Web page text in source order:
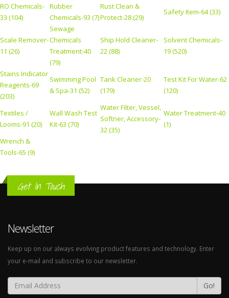
RO Chemicals-
33 (104)
Rubber
Chemicals-93 (7)
Rust Clean &
Protect-28 (29)
Safety Item-64 (33)
Scale Remover-
11 (26)
Sewage
Chemicals
Treatment-40
(79)
Ship Hold Cleaner-
22 (88)
Solvent Chemicals-
19 (520)
Stains Indicator
Reagents-69
(203)
Swimming Pool
& Spa-31 (52)
Tank Cleaner-20
(179)
Test Kit For Water-62
(120)
Textiles /
Looms-91 (20)
Wall Wash Test
Kit-63 (70)
Water Filter, Vessel,
Softner, Accessory-
32 (35)
Water Treatment-40
(1)
Wrench &
Tools-65 (9)
Get In Touch
Newsletter
Keep up on our always evolving product features and technology. Enter
your e-mail and subscribe to our newsletter.
Go!